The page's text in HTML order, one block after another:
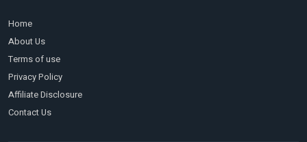
Home
About Us
Terms of use
Privacy Policy
Affiliate Disclosure
Contact Us